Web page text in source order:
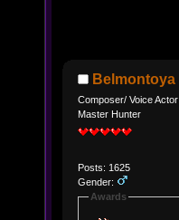
Belmontoya
Composer/ Voice Actor
Master Hunter
Posts: 1625
Gender:
Awards